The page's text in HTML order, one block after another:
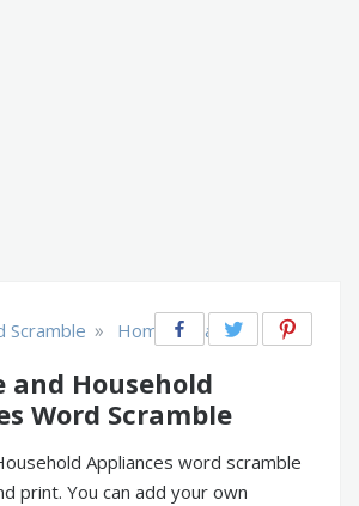
Scramble » Home & Garden
and Household
Word Scramble
Appliances word scramble
print. You can add your own